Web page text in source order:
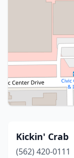
Kickin' Crab
(562) 420-0111